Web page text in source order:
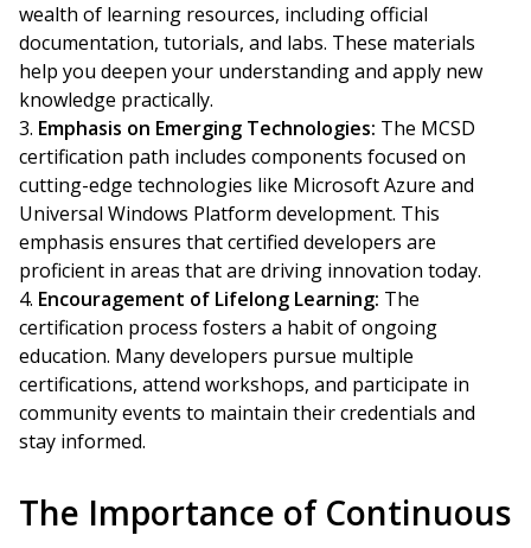
wealth of learning resources, including official
documentation, tutorials, and labs. These materials
help you deepen your understanding and apply new
knowledge practically.
Emphasis on Emerging Technologies: The MCSD
certification path includes components focused on
cutting-edge technologies like Microsoft Azure and
Universal Windows Platform development. This
emphasis ensures that certified developers are
proficient in areas that are driving innovation today.
Encouragement of Lifelong Learning: The
certification process fosters a habit of ongoing
education. Many developers pursue multiple
certifications, attend workshops, and participate in
community events to maintain their credentials and
stay informed.
The Importance of Continuous